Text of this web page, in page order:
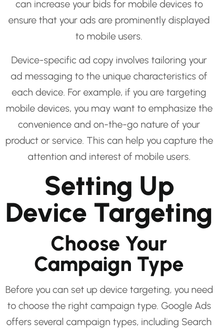
can increase your bids for mobile devices to
ensure that your ads are prominently displayed
to mobile users.
Device-specific ad copy involves tailoring your
ad messaging to the unique characteristics of
each device. For example, if you are targeting
mobile devices, you may want to emphasize the
convenience and on-the-go nature of your
product or service. This can help you capture the
attention and interest of mobile users.
Setting Up
Device Targeting
Choose Your
Campaign Type
Before you can set up device targeting, you need
to choose the right campaign type. Google Ads
offers several campaign types, including Search